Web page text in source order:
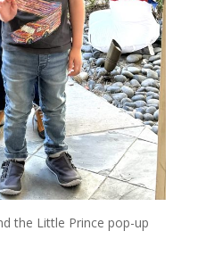
the Little Prince pop-up